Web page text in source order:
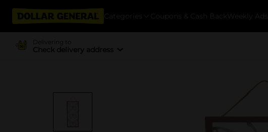
Categories Coupons & Cash Back Weekly Ads
Delivering to
Check delivery address